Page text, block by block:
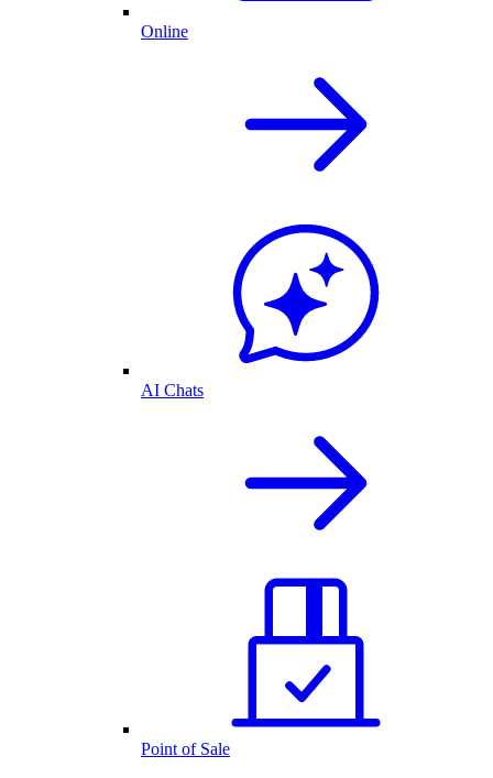
Online
AI Chats
Point of Sale